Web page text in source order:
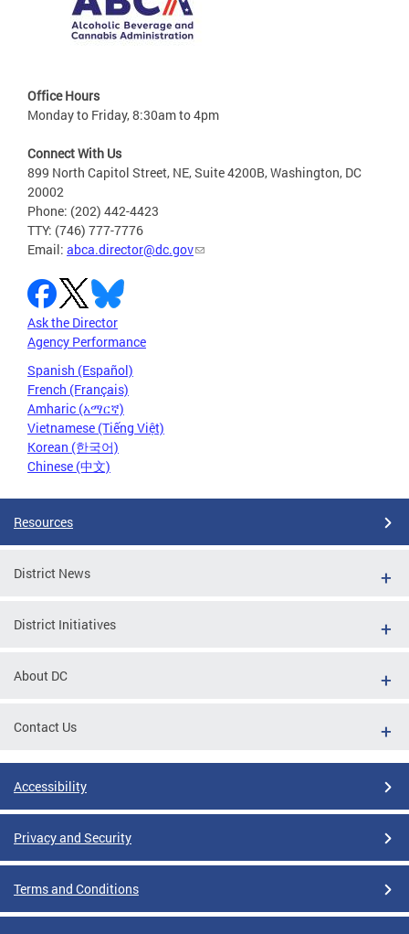
Office Hours
Monday to Friday, 8:30am to 4pm
Connect With Us
899 North Capitol Street, NE, Suite 4200B, Washington, DC
20002
Phone: (202) 442-4423
TTY: (746) 777-7776
Email: abca.director@dc.gov
Ask the Director
Agency Performance
Spanish (Español)
French (Français)
Amharic (አማርኛ)
Vietnamese (Tiếng Việt)
Korean (한국어)
Chinese (中文)
Resources
District News
District Initiatives
About DC
Contact Us
Accessibility
Privacy and Security
Terms and Conditions